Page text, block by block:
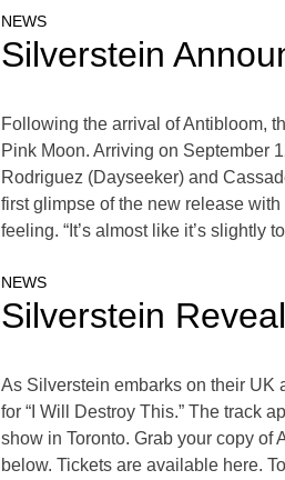
NEWS
Silverstein
Following the arrival of Antibloom,
Pink Moon. Arriving on September
Rodriguez (Dayseeker) and
first glimpse of the new release
feeling. “It’s almost like it’s slightly
NEWS
Silverstein
As Silverstein embarks on their UK
for “I Will Destroy This.” The track
show in Toronto. Grab your copy of
below. Tickets are available here.